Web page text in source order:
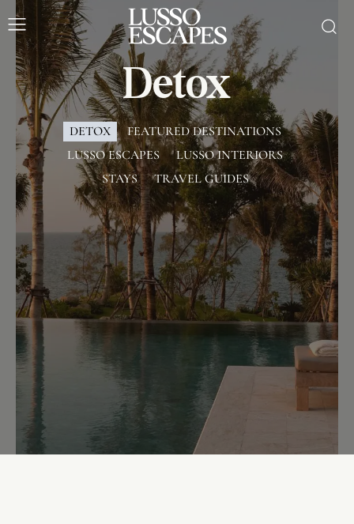
Detox
DETOX
FEATURED DESTINATIONS
LUSSO ESCAPES
LUSSO INTERIORS
STAYS
TRAVEL GUIDES